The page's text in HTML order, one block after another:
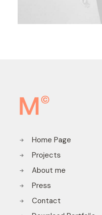
Home Page
Projects
About me
Press
Contact